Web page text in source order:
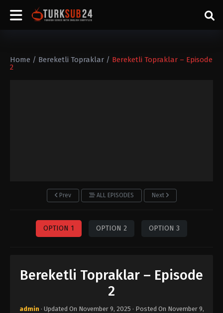
Home / Bereketli Topraklar / Bereketli Topraklar – Episode
2
Prev ALL EPISODES Next
OPTION 1 OPTION 2 OPTION 3
Bereketli Topraklar – Episode
2
admin · Updated On November 9, 2025 · Posted On November 9,